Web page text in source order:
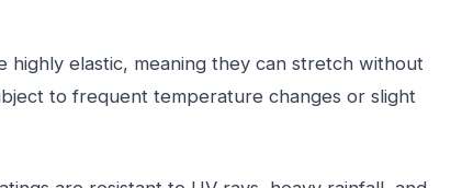
highly elastic, meaning they can stretch without
to frequent temperature changes or slight